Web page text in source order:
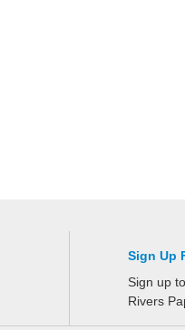
Sign Up
Sign up
Rivers